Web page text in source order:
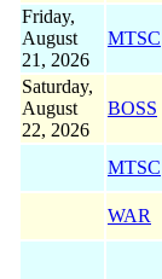
Friday,
August
21, 2026
MTSC
Saturday,
August
22, 2026
BOSS
MTSC
WAR